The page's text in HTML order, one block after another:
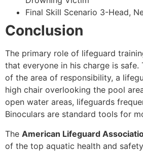
Final Skill Scenario 3-Head,
Conclusion
The primary role of lifeguard
that everyone in his charge is
of the area of responsibility, a
high chair overlooking the pool
open water areas, lifeguards
Binoculars are standard tools for
The American Lifeguard
of the top aquatic health and